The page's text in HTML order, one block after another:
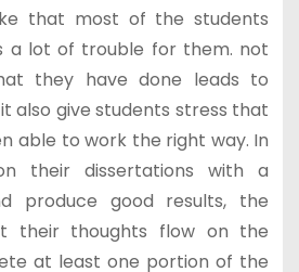
that most of the students
a lot of trouble for them. not
they have done leads to
also give students stress that
able to work the right way. In
their dissertations with a
produce good results, the
their thoughts flow on the
at least one portion of the